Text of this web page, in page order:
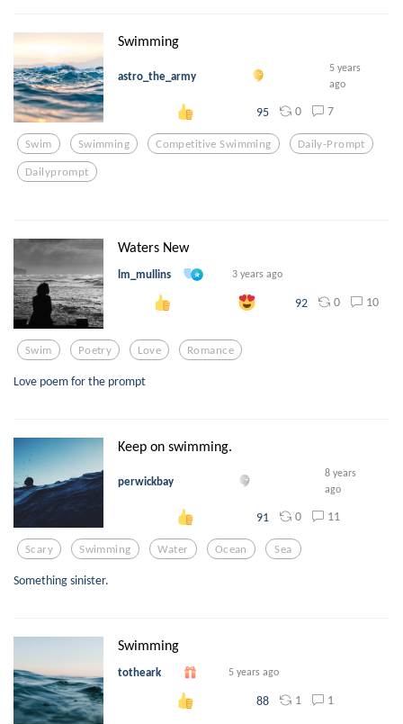
Swimming
astro_the_army
5 years
ago
95 0 7
Swim Swimming Competitive Swimming Daily-Prompt
Dailyprompt
Waters New
lm_mullins 3 years ago
92 0 10
Swim Poetry Love Romance
Love poem for the prompt
Keep on swimming.
perwickbay
8 years
ago
91 0 11
Scary Swimming Water Ocean Sea
Something sinister.
Swimming
totheark 5 years ago
88 1 1